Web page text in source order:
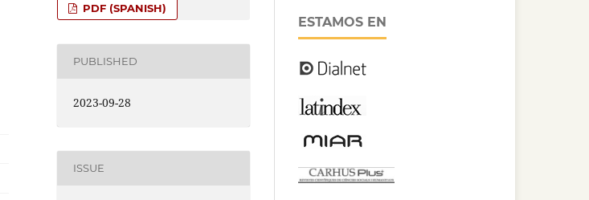
PDF (SPANISH)
PUBLISHED
2023-09-28
ISSUE
ESTAMOS EN